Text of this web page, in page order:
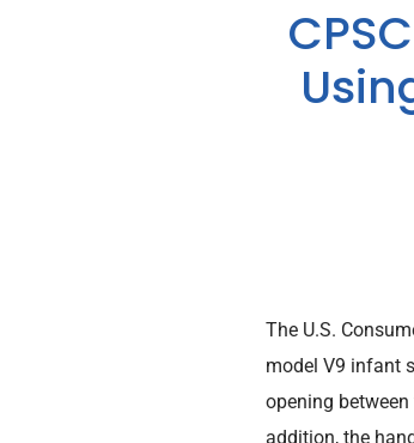
The U.S.
model V9 infant
opening
addition, the